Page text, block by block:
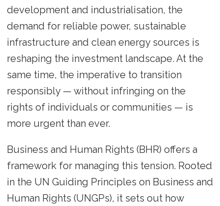
development and industrialisation, the
demand for reliable power, sustainable
infrastructure and clean energy sources is
reshaping the investment landscape. At the
same time, the imperative to transition
responsibly — without infringing on the
rights of individuals or communities — is
more urgent than ever.
Business and Human Rights (BHR) offers a
framework for managing this tension. Rooted
in the UN Guiding Principles on Business and
Human Rights (UNGPs), it sets out how